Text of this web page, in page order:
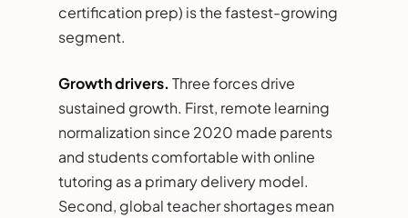
certification prep) is the fastest-growing
segment.
Growth drivers. Three forces drive
sustained growth. First, remote learning
normalization since 2020 made parents
and students comfortable with online
tutoring as a primary delivery model.
Second, global teacher shortages mean